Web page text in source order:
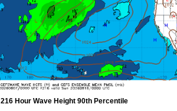
216 Hour Wave Height 90th Percentile